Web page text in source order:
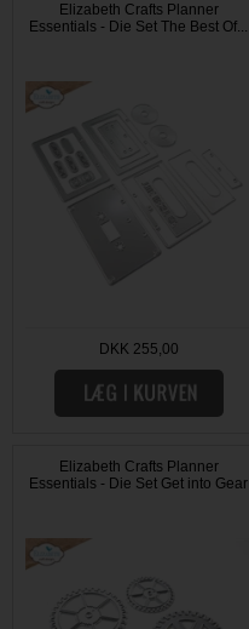
Elizabeth Crafts Planner
Essentials - Die Set The Best Of...
DKK 255,00
Elizabeth Crafts Planner
Essentials - Die Set Get into Gear